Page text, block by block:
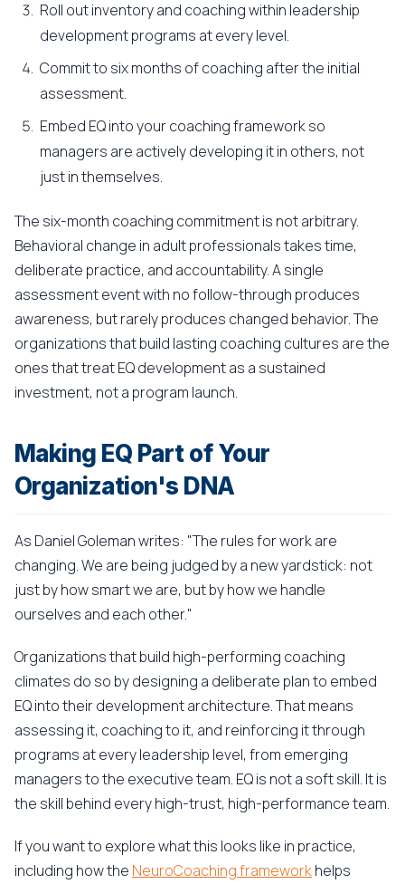
Roll out inventory and coaching within leadership
development programs at every level.
Commit to six months of coaching after the initial
assessment.
Embed EQ into your coaching framework so
managers are actively developing it in others, not
just in themselves.
The six-month coaching commitment is not arbitrary.
Behavioral change in adult professionals takes time,
deliberate practice, and accountability. A single
assessment event with no follow-through produces
awareness, but rarely produces changed behavior. The
organizations that build lasting coaching cultures are the
ones that treat EQ development as a sustained
investment, not a program launch.
Making EQ Part of Your
Organization's DNA
As Daniel Goleman writes: "The rules for work are
changing. We are being judged by a new yardstick: not
just by how smart we are, but by how we handle
ourselves and each other."
Organizations that build high-performing coaching
climates do so by designing a deliberate plan to embed
EQ into their development architecture. That means
assessing it, coaching to it, and reinforcing it through
programs at every leadership level, from emerging
managers to the executive team. EQ is not a soft skill. It is
the skill behind every high-trust, high-performance team.
If you want to explore what this looks like in practice,
including how the NeuroCoaching frameworkhelps